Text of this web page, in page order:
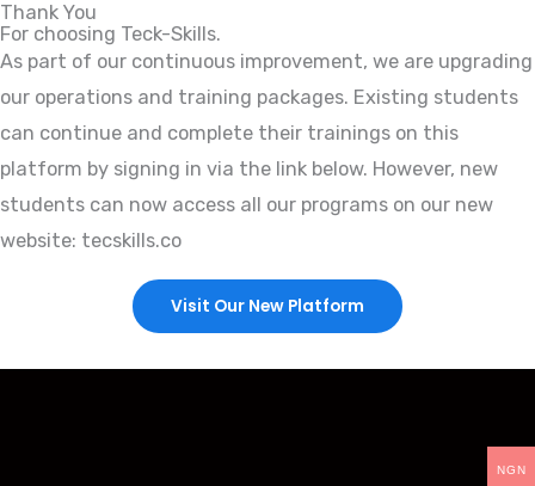
Thank You
For choosing Teck-Skills.
As part of our continuous improvement, we are upgrading
our operations and training packages. Existing students
can continue and complete their trainings on this
platform by signing in via the link below. However, new
students can now access all our programs on our new
website: tecskills.co
Visit Our New Platform
NGN